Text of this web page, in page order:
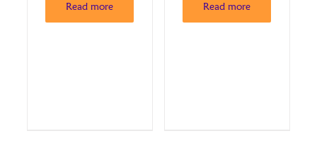
Read more Read more